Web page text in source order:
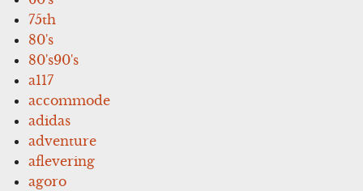
75th
80's
80's90's
a117
accommode
adidas
adventure
aflevering
agoro